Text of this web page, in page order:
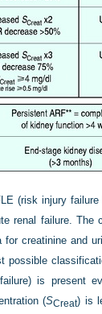
(risk injury
renal failure. The
for creatinine and
possible
is present
(SCreat) is